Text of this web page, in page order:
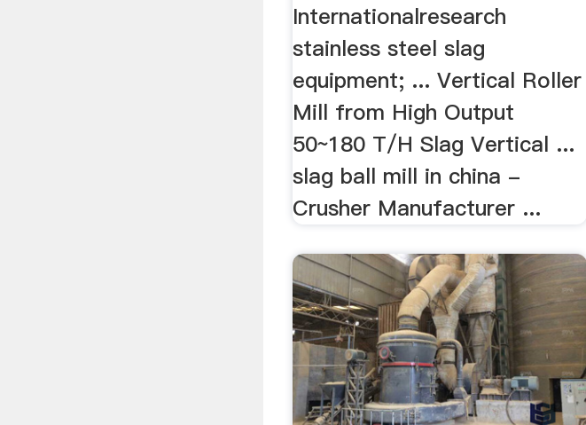
Internationalresearch
stainless steel slag
equipment; ... Vertical Roller
Mill from High Output
50~180 T/H Slag Vertical ...
slag ball mill in china -
Crusher Manufacturer ...